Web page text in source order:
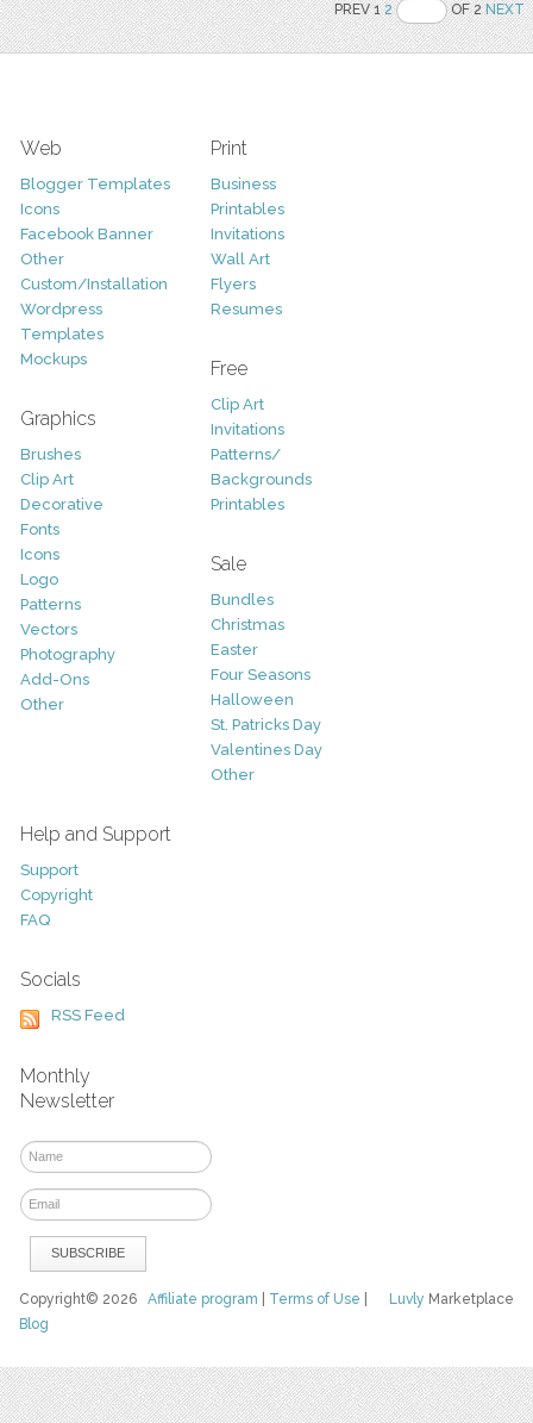
PREV 12 OF 2NEXT
Web
Blogger Templates
Icons
Facebook Banner
Other
Custom/Installation
Wordpress
Templates
Mockups
Graphics
Brushes
Clip Art
Decorative
Fonts
Icons
Logo
Patterns
Vectors
Photography
Add-Ons
Other
Print
Business
Printables
Invitations
Wall Art
Flyers
Resumes
Free
Clip Art
Invitations
Patterns/
Backgrounds
Printables
Sale
Bundles
Christmas
Easter
Four Seasons
Halloween
St. Patricks Day
Valentines Day
Other
Help and Support
Support
Copyright
FAQ
Socials
RSS Feed
Monthly
Newsletter
Luvly Marketplace
Copyright© 2026Affiliate program Terms of Use
Blog